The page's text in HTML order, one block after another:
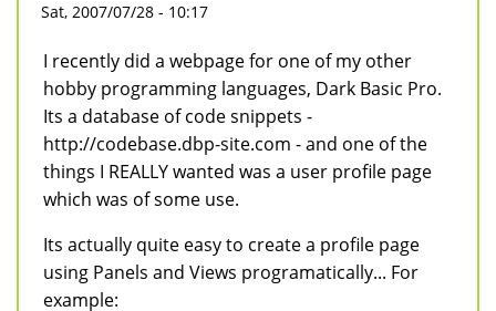
Sat, 2007/07/28 - 10:17
I recently did a webpage for one of my other
hobby programming languages, Dark Basic Pro.
Its a database of code snippets -
http://codebase.dbp-site.com - and one of the
things I REALLY wanted was a user profile page
which was of some use.
Its actually quite easy to create a profile page
using Panels and Views programatically... For
example: